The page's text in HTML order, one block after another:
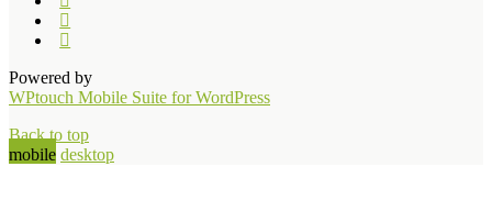
Powered by
WPtouch Mobile Suite for WordPress
Back to top
mobile desktop